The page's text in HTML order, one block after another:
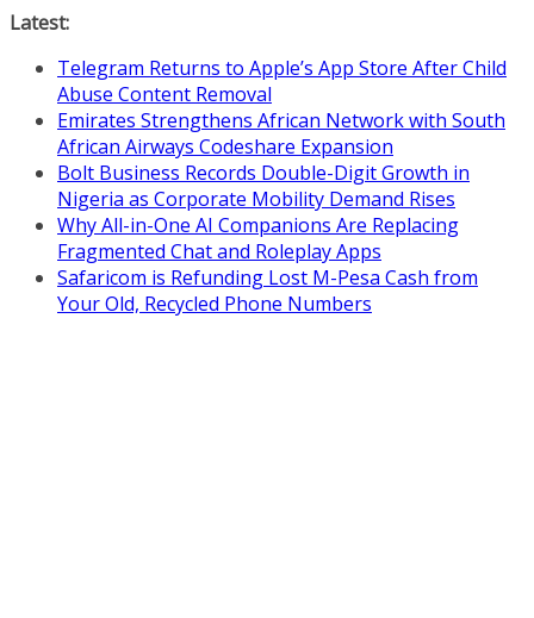
Skip
content
Latest:
Telegram Returns to Apple’s App Store After Child
Abuse Content Removal
Emirates Strengthens African Network with South
African Airways Codeshare Expansion
Bolt Business Records Double-Digit Growth in
Nigeria as Corporate Mobility Demand Rises
Why All-in-One AI Companions Are Replacing
Fragmented Chat and Roleplay Apps
Safaricom is Refunding Lost M-Pesa Cash from
Your Old, Recycled Phone Numbers